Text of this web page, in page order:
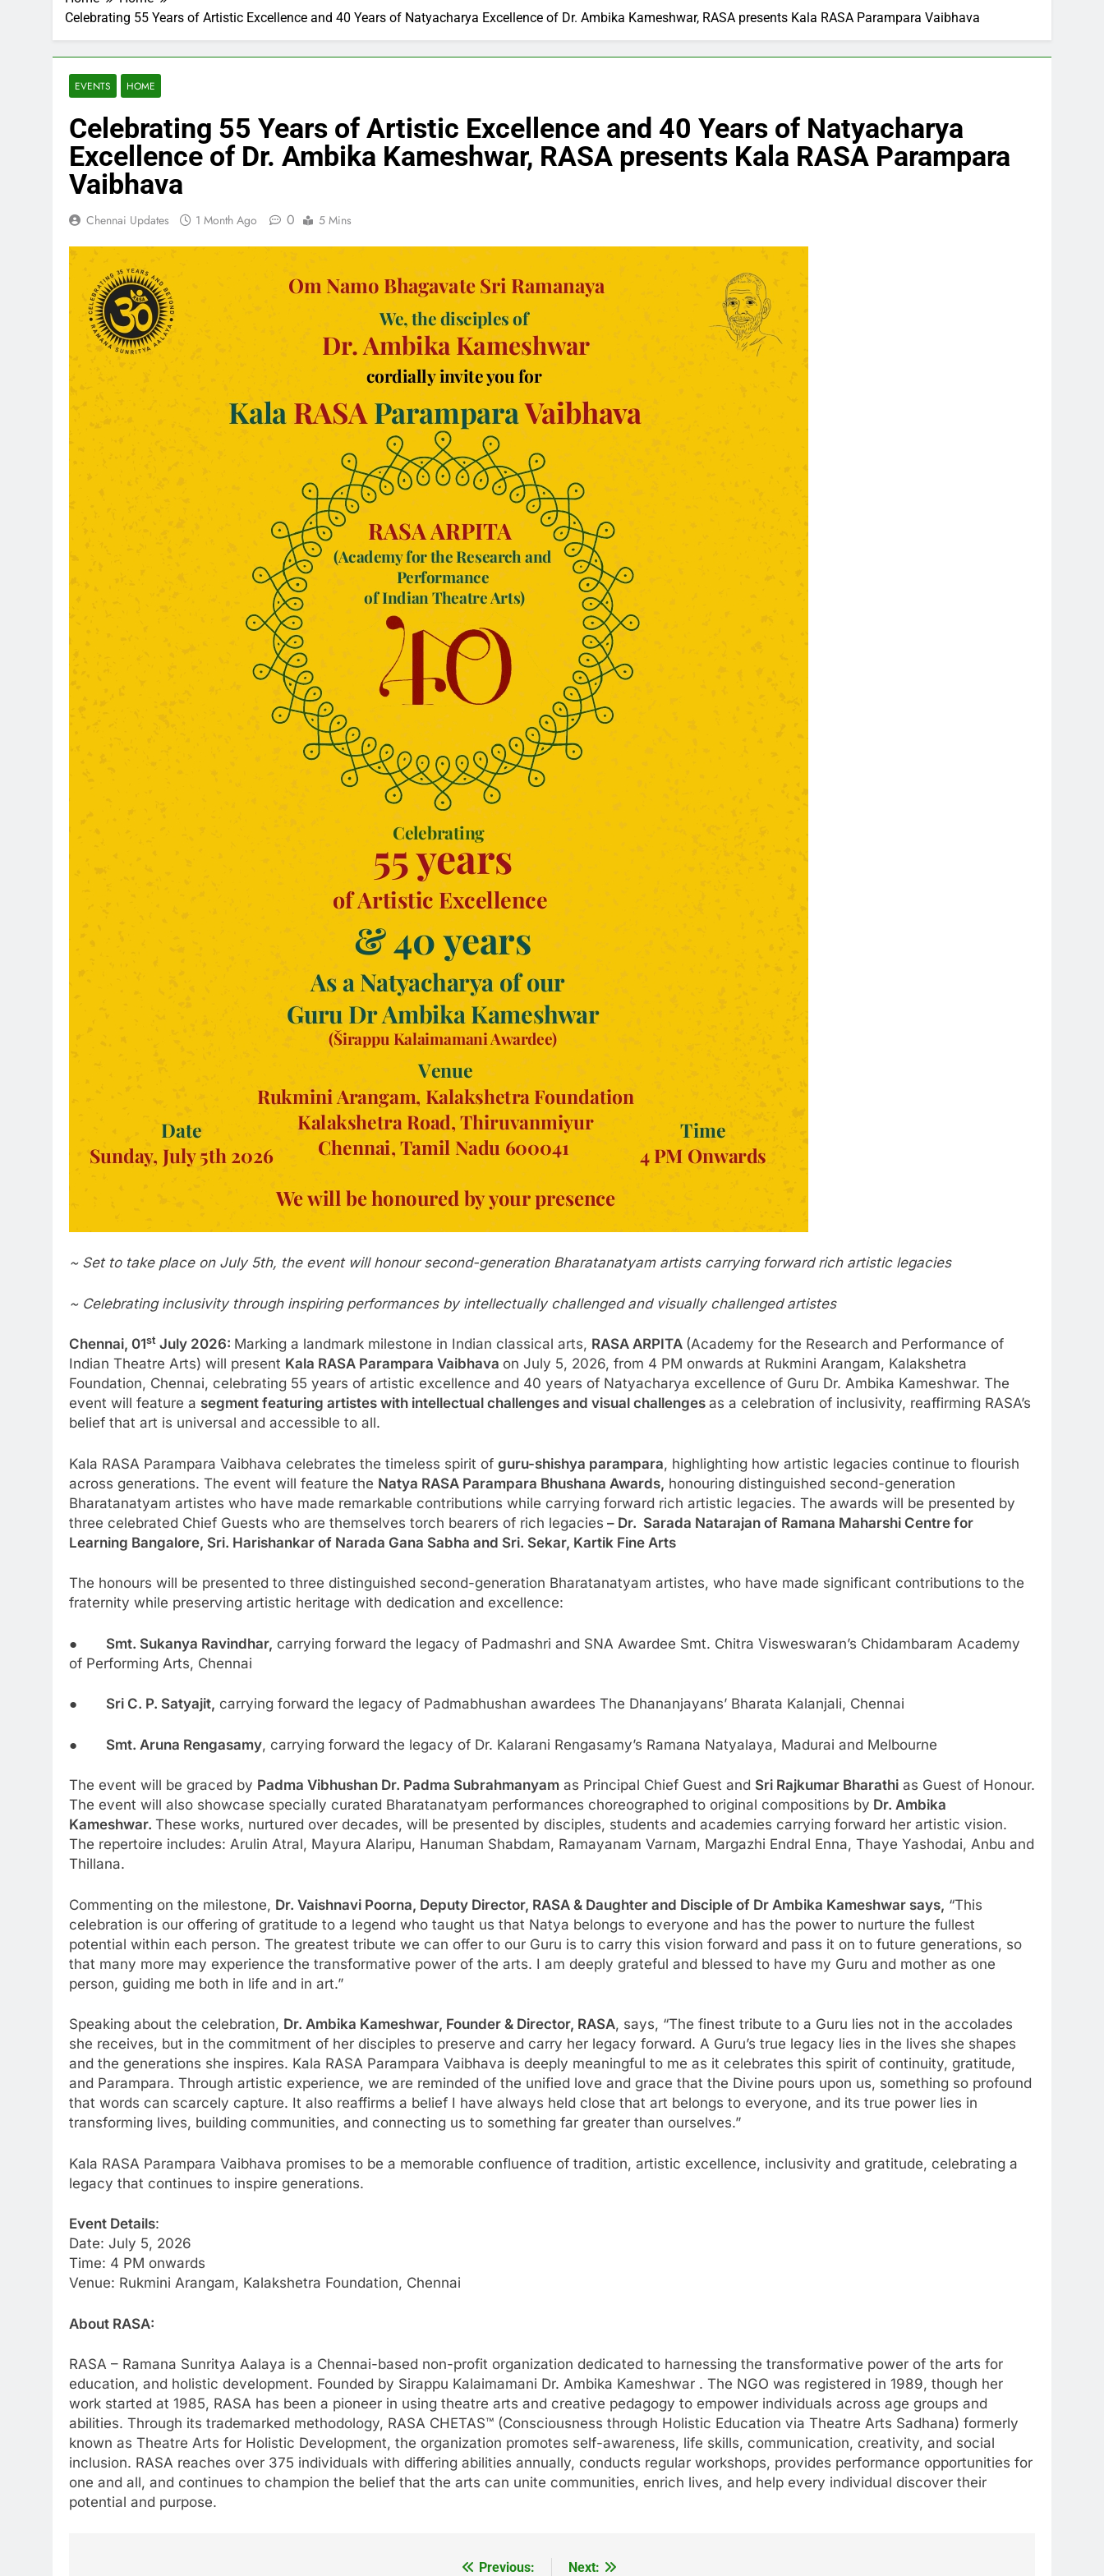
Celebrating 55 Years of Artistic Excellence and 40 Years of Natyacharya Excellence of Dr. Ambika Kameshwar, RASA presents Kala RASA Parampara Vaibhava
EVENTS HOME
Celebrating 55 Years of Artistic Excellence and 40 Years of Natyacharya
Excellence of Dr. Ambika Kameshwar, RASA presents Kala RASA Parampara
Vaibhava
Chennai Updates 1 Month Ago 0 5 Mins
~ Set to take place on July 5th, the event will honour second-generation Bharatanatyam artists carrying forward rich artistic legacies
~ Celebrating inclusivity through inspiring performances by intellectually challenged and visually challenged artistes
Chennai, 01st July 2026: Marking a landmark milestone in Indian classical arts, RASA ARPITA (Academy for the Research and Performance of
Indian Theatre Arts) will present Kala RASA Parampara Vaibhava on July 5, 2026, from 4 PM onwards at Rukmini Arangam, Kalakshetra
Foundation, Chennai, celebrating 55 years of artistic excellence and 40 years of Natyacharya excellence of Guru Dr. Ambika Kameshwar. The
event will feature a segment featuring artistes with intellectual challenges and visual challenges as a celebration of inclusivity, reaffirming RASA’s
belief that art is universal and accessible to all.
Kala RASA Parampara Vaibhava celebrates the timeless spirit of guru-shishya parampara, highlighting how artistic legacies continue to flourish
across generations. The event will feature the Natya RASA Parampara Bhushana Awards, honouring distinguished second-generation
Bharatanatyam artistes who have made remarkable contributions while carrying forward rich artistic legacies. The awards will be presented by
three celebrated Chief Guests who are themselves torch bearers of rich legacies – Dr. Sarada Natarajan of Ramana Maharshi Centre for
Learning Bangalore, Sri. Harishankar of Narada Gana Sabha and Sri. Sekar, Kartik Fine Arts
The honours will be presented to three distinguished second-generation Bharatanatyam artistes, who have made significant contributions to the
fraternity while preserving artistic heritage with dedication and excellence:
● Smt. Sukanya Ravindhar, carrying forward the legacy of Padmashri and SNA Awardee Smt. Chitra Visweswaran’s Chidambaram Academy
of Performing Arts, Chennai
● Sri C. P. Satyajit, carrying forward the legacy of Padmabhushan awardees The Dhananjayans’ Bharata Kalanjali, Chennai
● Smt. Aruna Rengasamy, carrying forward the legacy of Dr. Kalarani Rengasamy’s Ramana Natyalaya, Madurai and Melbourne
The event will be graced by Padma Vibhushan Dr. Padma Subrahmanyam as Principal Chief Guest and Sri Rajkumar Bharathi as Guest of Honour.
The event will also showcase specially curated Bharatanatyam performances choreographed to original compositions by Dr. Ambika
Kameshwar. These works, nurtured over decades, will be presented by disciples, students and academies carrying forward her artistic vision.
The repertoire includes: Arulin Atral, Mayura Alaripu, Hanuman Shabdam, Ramayanam Varnam, Margazhi Endral Enna, Thaye Yashodai, Anbu and
Thillana.
Commenting on the milestone, Dr. Vaishnavi Poorna, Deputy Director, RASA & Daughter and Disciple of Dr Ambika Kameshwar says, “This
celebration is our offering of gratitude to a legend who taught us that Natya belongs to everyone and has the power to nurture the fullest
potential within each person. The greatest tribute we can offer to our Guru is to carry this vision forward and pass it on to future generations, so
that many more may experience the transformative power of the arts. I am deeply grateful and blessed to have my Guru and mother as one
person, guiding me both in life and in art.”
Speaking about the celebration, Dr. Ambika Kameshwar, Founder & Director, RASA, says, “The finest tribute to a Guru lies not in the accolades
she receives, but in the commitment of her disciples to preserve and carry her legacy forward. A Guru’s true legacy lies in the lives she shapes
and the generations she inspires. Kala RASA Parampara Vaibhava is deeply meaningful to me as it celebrates this spirit of continuity, gratitude,
and Parampara. Through artistic experience, we are reminded of the unified love and grace that the Divine pours upon us, something so profound
that words can scarcely capture. It also reaffirms a belief I have always held close that art belongs to everyone, and its true power lies in
transforming lives, building communities, and connecting us to something far greater than ourselves.”
Kala RASA Parampara Vaibhava promises to be a memorable confluence of tradition, artistic excellence, inclusivity and gratitude, celebrating a
legacy that continues to inspire generations.
Event Details:
Date: July 5, 2026
Time: 4 PM onwards
Venue: Rukmini Arangam, Kalakshetra Foundation, Chennai
About RASA:
RASA – Ramana Sunritya Aalaya is a Chennai-based non-profit organization dedicated to harnessing the transformative power of the arts for
education, and holistic development. Founded by Sirappu Kalaimamani Dr. Ambika Kameshwar . The NGO was registered in 1989, though her
work started at 1985, RASA has been a pioneer in using theatre arts and creative pedagogy to empower individuals across age groups and
abilities. Through its trademarked methodology, RASA CHETAS™ (Consciousness through Holistic Education via Theatre Arts Sadhana) formerly
known as Theatre Arts for Holistic Development, the organization promotes self-awareness, life skills, communication, creativity, and social
inclusion. RASA reaches over 375 individuals with differing abilities annually, conducts regular workshops, provides performance opportunities for
one and all, and continues to champion the belief that the arts can unite communities, enrich lives, and help every individual discover their
potential and purpose.
Previous: Next: